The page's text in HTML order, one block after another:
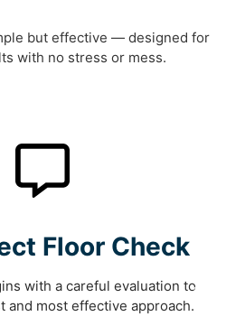
but effective — designed for
with no stress or mess.
Floor Check
with a careful evaluation to
and most effective approach.